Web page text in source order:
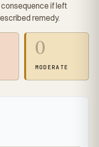
if left
remedy.
0
MODERATE